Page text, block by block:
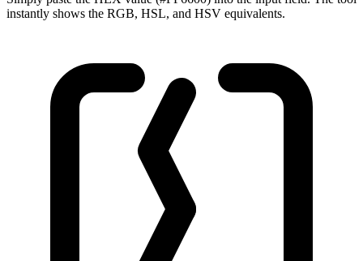
instantly shows the RGB, HSL, and HSV equivalents.